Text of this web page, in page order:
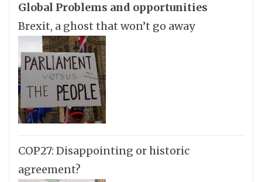
Global Problems and opportunities
Brexit, a ghost that won’t go away
COP27: Disappointing or historic
agreement?